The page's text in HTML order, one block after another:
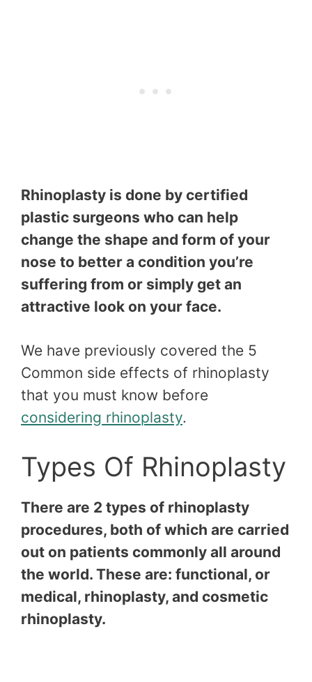
Rhinoplasty is done by certified
plastic surgeons who can help
change the shape and form of your
nose to better a condition you’re
suffering from or simply get an
attractive look on your face.
We have previously covered the 5
Common side effects of rhinoplasty
that you must know before
considering rhinoplasty.
Types Of Rhinoplasty
There are 2 types of rhinoplasty
procedures, both of which are carried
out on patients commonly all around
the world. These are: functional, or
medical, rhinoplasty, and cosmetic
rhinoplasty.